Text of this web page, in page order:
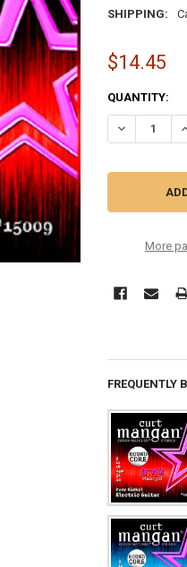
SHIPPING:
$14.45
CURRENT
STOCK:
QUANTITY:
DECREASE
More
FREQUENTLY